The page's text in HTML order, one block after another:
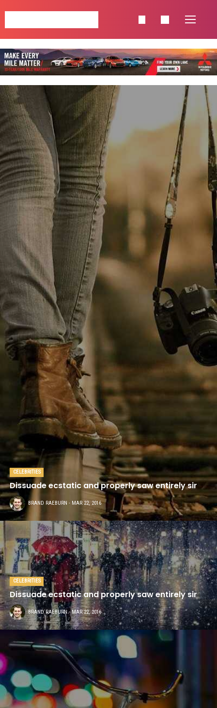
NAVIGATION
HOME
SINGLE POSTS
SHOP
PAGES
CATEGORIES
CELEBRETIES
FASHION
LIFESTYLE
TRAVEL
FOOD & BEVERAGE
HEALT
TREND POSTS
1 Patricia Urquiola
coats transparent
furniture
FOOD & BEVERAGE
It is important we are
able to create an
3 Environment that
enables us to attract,
inspire
NEW-PAPER
This demo site is only for
demonstration purposes. All images
are copyrighted to their respective
owners. All content cited is derived
from their respective sources.
SOCIAL MEDIA
CELEBRITIES
Dissuade ecstatic and properly saw entirely sir
BRAND RAEBURN - MAR 22, 2016
CELEBRITIES
Dissuade ecstatic and properly saw entirely sir
BRAND RAEBURN - MAR 22, 2016